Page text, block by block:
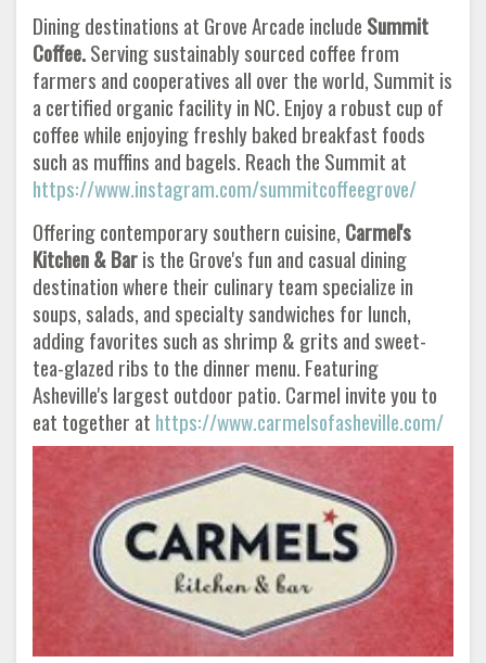
Dining destinations at Grove Arcade include Summit
Coffee.Serving sustainably sourced coffee from
farmers and cooperatives all over the world, Summit is
a certified organic facility in NC. Enjoy a robust cup of
coffee while enjoying freshly baked breakfast foods
such as muffins and bagels. Reach the Summit at
https://www.instagram.com/summitcoffeegrove/
Offering contemporary southern cuisine, Carmel's
Kitchen & Baris the Grove's fun and casual dining
destination where their culinary team specialize in
soups, salads, and specialty sandwiches for lunch,
adding favorites such as shrimp & grits and sweet-
tea-glazed ribs to the dinner menu. Featuring
Asheville's largest outdoor patio. Carmel invite you to
eat together at https://www.carmelsofasheville.com/